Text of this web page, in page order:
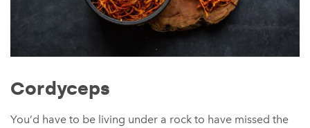
Cordyceps
You’d have to be living under a rock to have missed the